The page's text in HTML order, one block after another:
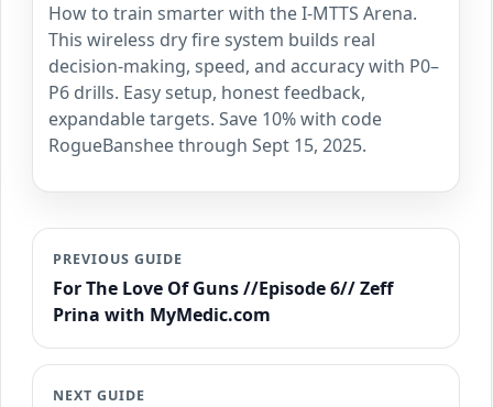
How to train smarter with the I-MTTS Arena.
This wireless dry fire system builds real
decision-making, speed, and accuracy with P0–
P6 drills. Easy setup, honest feedback,
expandable targets. Save 10% with code
RogueBanshee through Sept 15, 2025.
PREVIOUS GUIDE
For The Love Of Guns //Episode 6// Zeff
Prina with MyMedic.com
NEXT GUIDE